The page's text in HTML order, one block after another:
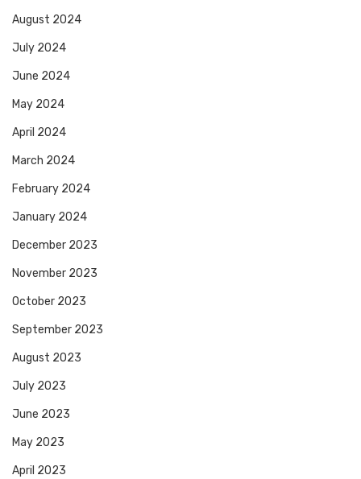
August 2024
July 2024
June 2024
May 2024
April 2024
March 2024
February 2024
January 2024
December 2023
November 2023
October 2023
September 2023
August 2023
July 2023
June 2023
May 2023
April 2023